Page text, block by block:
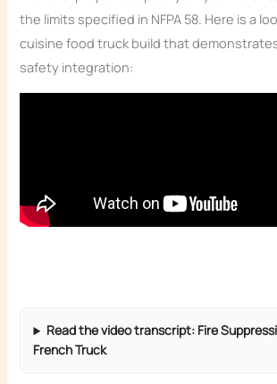
the limits specified in NFPA 58. Here is a
cuisine food truck build that
safety integration:
Read the video transcript: Fire
French Truck